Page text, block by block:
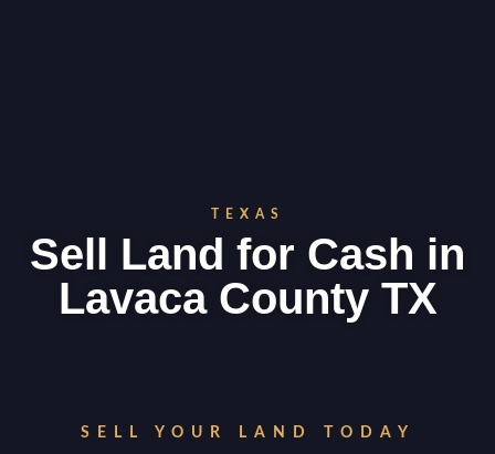
TEXAS
Sell Land for Cash in
Lavaca County TX
SELL YOUR LAND TODAY